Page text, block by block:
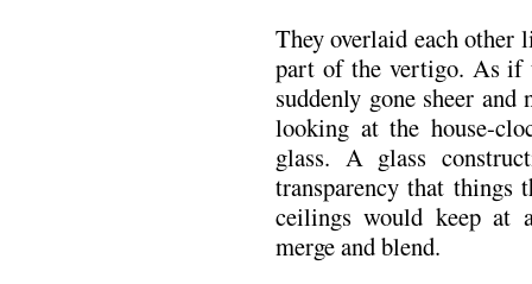
They overlaid each other
part of the vertigo. As if
suddenly gone sheer
looking at the house-
glass. A glass
transparency that things
ceilings would keep at
merge and blend.